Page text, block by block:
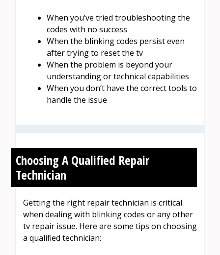
When you’ve tried troubleshooting the
codes with no success
When the blinking codes persist even
after trying to reset the tv
When the problem is beyond your
understanding or technical capabilities
When you don’t have the correct tools to
handle the issue
Choosing A Qualified Repair
Technician
Getting the right repair technician is critical
when dealing with blinking codes or any other
tv repair issue. Here are some tips on choosing
a qualified technician: